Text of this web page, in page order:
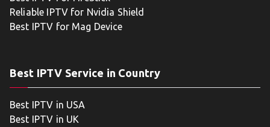
Reliable IPTV for Nvidia Shield
Best IPTV for Mag Device
Best IPTV Service in Country
Best IPTV in USA
Best IPTV in UK